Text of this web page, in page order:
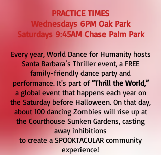
PRACTICE TIMES
Wednesdays 6PM Oak Park
​Saturdays 9:45AM Chase Palm Park
Every year, World Dance for Humanity hosts
Santa Barbara’s Thriller event, a FREE
family-friendly dance party and
performance. It's part of “Thrill the World,”
a global event that happens each year on
the Saturday before Halloween. On that day,
about 100 dancing Zombies will rise up at
the Courthouse Sunken Gardens, casting
away inhibitions
to create a SPOOKTACULAR community
experience!